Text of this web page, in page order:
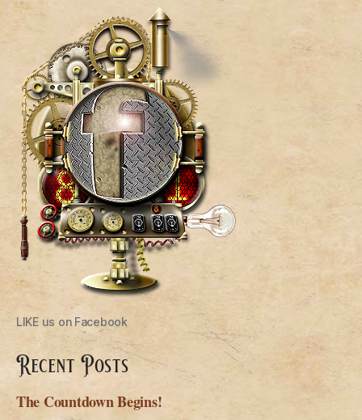
LIKE us on Facebook
Recent Posts
The Countdown Begins!